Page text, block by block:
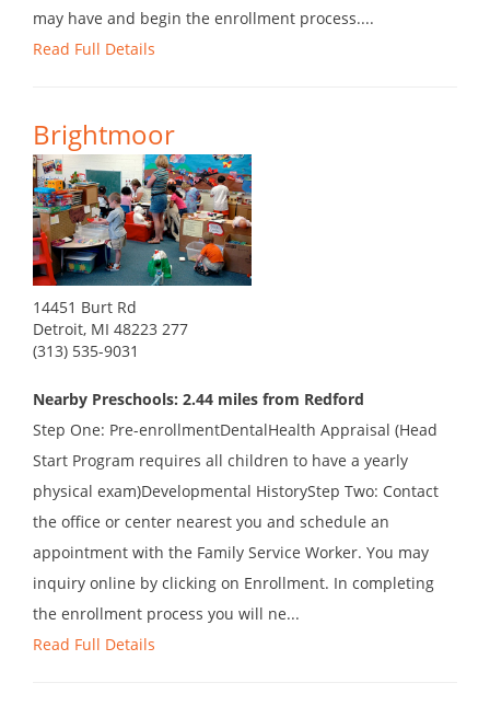
may have and begin the enrollment process....
Read Full Details
Brightmoor
14451 Burt Rd
Detroit, MI 48223 277
(313) 535-9031
Nearby Preschools: 2.44 miles from Redford
Step One: Pre-enrollmentDentalHealth Appraisal (Head
Start Program requires all children to have a yearly
physical exam)Developmental HistoryStep Two: Contact
the office or center nearest you and schedule an
appointment with the Family Service Worker. You may
inquiry online by clicking on Enrollment. In completing
the enrollment process you will ne...
Read Full Details